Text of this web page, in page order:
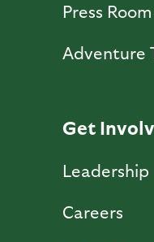
Press Room
Adventure
Get
Leadership
Careers